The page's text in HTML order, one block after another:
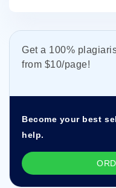
Get а 100%
from $10/page!
Become your best
help.